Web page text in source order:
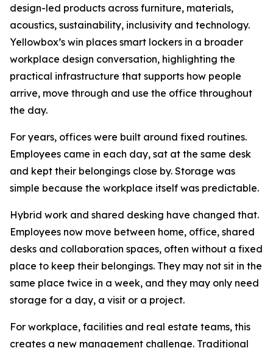
design-led products across furniture, materials,
acoustics, sustainability, inclusivity and technology.
Yellowbox’s win places smart lockers in a broader
workplace design conversation, highlighting the
practical infrastructure that supports how people
arrive, move through and use the office throughout
the day.
For years, offices were built around fixed routines.
Employees came in each day, sat at the same desk
and kept their belongings close by. Storage was
simple because the workplace itself was predictable.
Hybrid work and shared desking have changed that.
Employees now move between home, office, shared
desks and collaboration spaces, often without a fixed
place to keep their belongings. They may not sit in the
same place twice in a week, and they may only need
storage for a day, a visit or a project.
For workplace, facilities and real estate teams, this
creates a new management challenge. Traditional